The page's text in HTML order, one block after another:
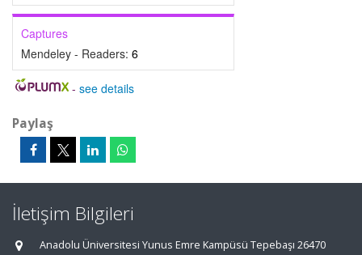
Captures
Mendeley - Readers: 6
- see details
Paylaş
İletişim Bilgileri
Anadolu Üniversitesi Yunus Emre Kampüsü Tepebaşı 26470